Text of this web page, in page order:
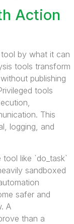
Action
by what it can
tools transform
publishing
tools
This
logging, and
like `do_task`
sandboxed
safer and
A
than a